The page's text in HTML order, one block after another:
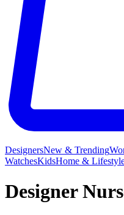
DesignersNew & Trending
WatchesKidsHome &
Designer